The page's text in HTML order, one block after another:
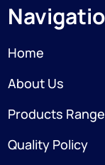
Home
About Us
Products Range
Quality Policy